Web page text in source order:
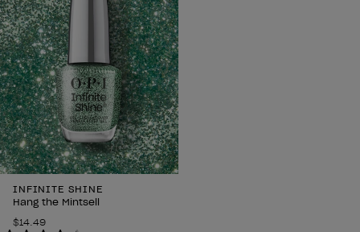
INFINITE SHINE
Hang the Mintsell
$14.49